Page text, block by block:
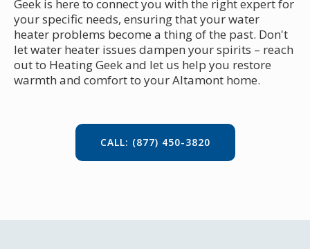
Geek is here to connect you with the right expert for
your specific needs, ensuring that your water
heater problems become a thing of the past. Don't
let water heater issues dampen your spirits – reach
out to Heating Geek and let us help you restore
warmth and comfort to your Altamont home.
CALL: (877) 450-3820